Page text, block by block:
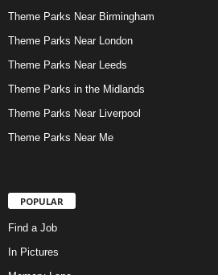
Theme Parks Near Birmingham
Theme Parks Near London
Theme Parks Near Leeds
Theme Parks in the Midlands
Theme Parks Near Liverpool
Theme Parks Near Me
POPULAR
Find a Job
In Pictures